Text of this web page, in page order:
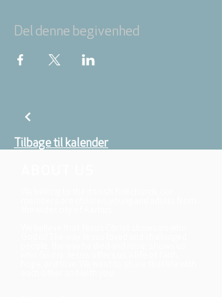
Del denne begivenhed
Tilbage til kalender